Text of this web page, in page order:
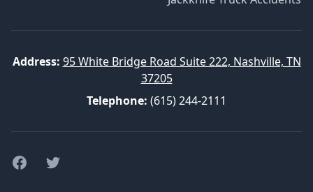
Address: 95 White Bridge Road Suite 222, Nashville, TN
37205
Telephone: (615) 244-2111
FacebookTwitter